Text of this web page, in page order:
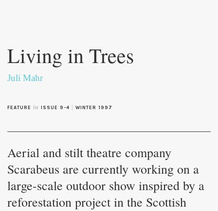
content
Living in Trees
Juli Mahr
FEATURE in ISSUE 9-4 WINTER 1997
Aerial and stilt theatre company
Scarabeus are currently working on a
large-scale outdoor show inspired by a
reforestation project in the Scottish